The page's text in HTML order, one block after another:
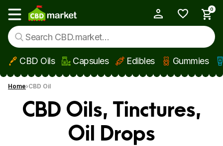
Skip to main content
Show main menu
0
CBD Oils Capsules Edibles Gummies
Home CBD Oil
CBD Oils, Tinctures,
Oil Drops